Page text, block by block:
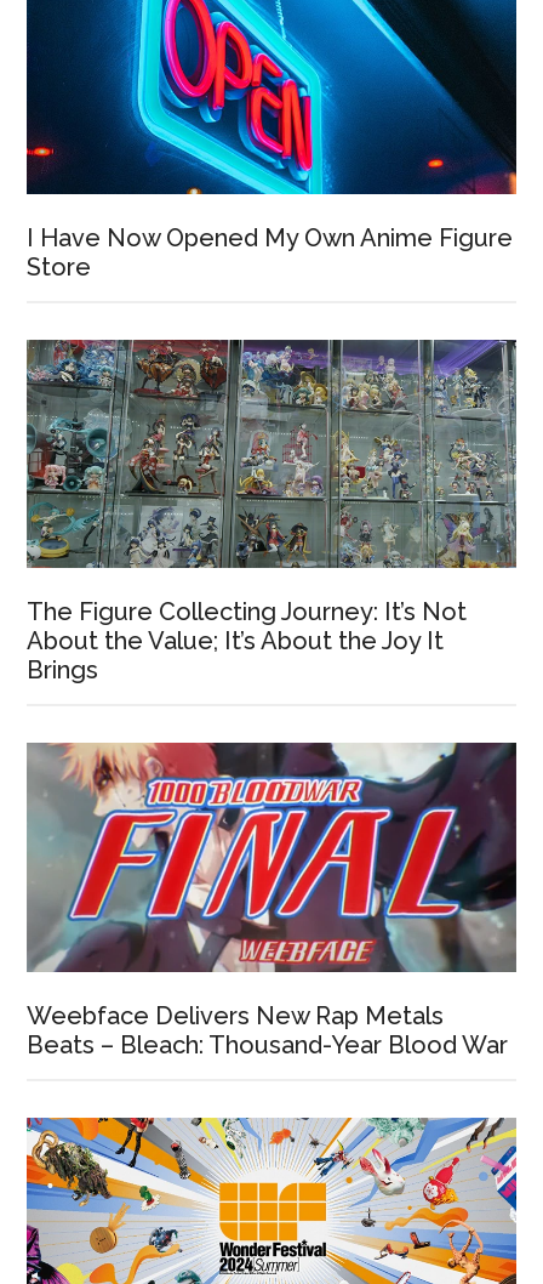
I Have Now Opened My Own Anime Figure
Store
The Figure Collecting Journey: It’s Not
About the Value; It’s About the Joy It
Brings
Weebface Delivers New Rap Metals
Beats – Bleach: Thousand-Year Blood War